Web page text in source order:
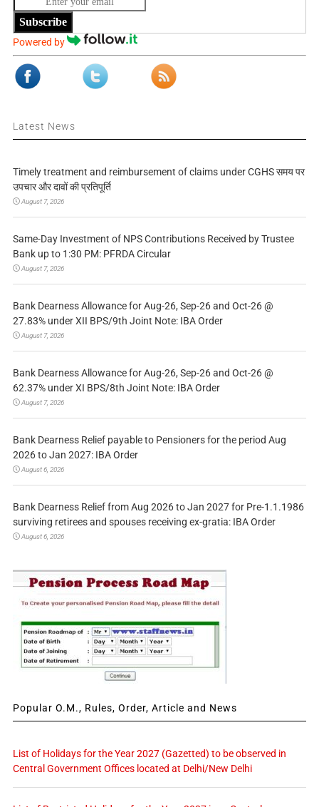
Subscribe
Powered by
Latest News
Timely treatment and reimbursement of claims under CGHS समय पर
उपचार और दावों की प्रतिपूर्ति
August 7, 2026
Same-Day Investment of NPS Contributions Received by Trustee
Bank up to 1:30 PM: PFRDA Circular
August 7, 2026
Bank Dearness Allowance for Aug-26, Sep-26 and Oct-26 @
27.83% under XII BPS/9th Joint Note: IBA Order
August 7, 2026
Bank Dearness Allowance for Aug-26, Sep-26 and Oct-26 @
62.37% under XI BPS/8th Joint Note: IBA Order
August 7, 2026
Bank Dearness Relief payable to Pensioners for the period Aug
2026 to Jan 2027: IBA Order
August 6, 2026
Bank Dearness Relief from Aug 2026 to Jan 2027 for Pre-1.1.1986
surviving retirees and spouses receiving ex-gratia: IBA Order
August 6, 2026
Popular O.M., Rules, Order, Article and News
List of Holidays for the Year 2027 (Gazetted) to be observed in
Central Government Offices located at Delhi/New Delhi